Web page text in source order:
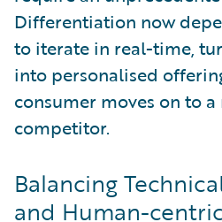
Differentiation now
to iterate in real-time,
into personalised
consumer moves on to
competitor.
Balancing
and Human-